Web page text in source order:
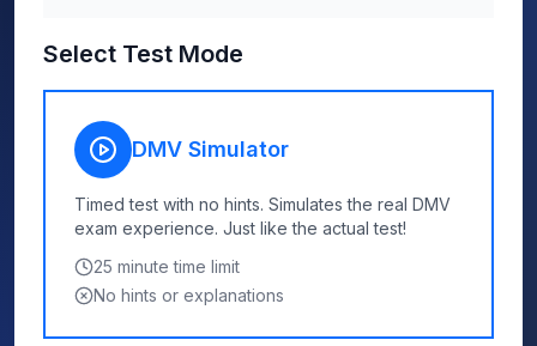
Select Test Mode
DMV Simulator
Timed test with no hints. Simulates the real DMV
exam experience. Just like the actual test!
25 minute time limit
No hints or explanations